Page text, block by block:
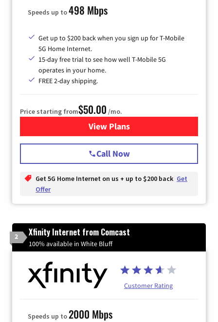
Speeds up to498 Mbps
Get up to $200 back when you sign up for T-Mobile
5G Home Internet.
15-day free trial to see how well T-Mobile 5G
operates in your home.
FREE 2-day shipping.
Price starting from$50.00 /mo.
View Plansfor T-Mobile Home Internet
Call Now
Get 5G Home Internet on us + up to $200 back Get
Offer
2 Xfinity Internet from Comcast
100% available in White Bluff
Customer Rating
Speeds up to2000 Mbps